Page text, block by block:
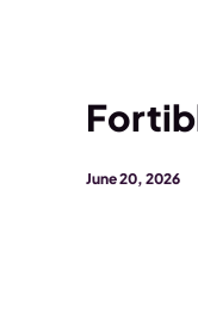
June 20, 2026